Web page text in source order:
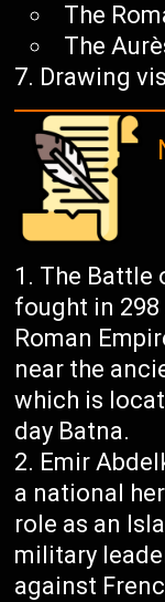
The
The
Drawing
The Battle
fought in 298
Roman
near the
which is
day Batna.
Emir
a national
role as an
military
against